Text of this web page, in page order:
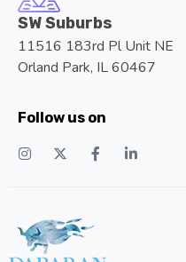
SW Suburbs
11516 183rd Pl Unit NE
Orland Park, IL 60467
Follow us on